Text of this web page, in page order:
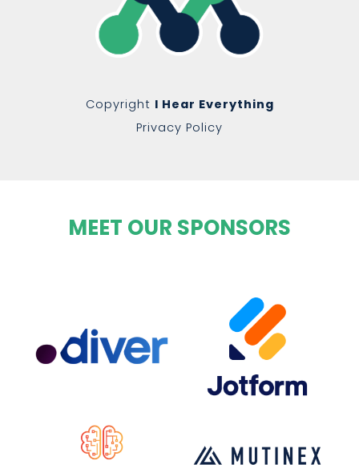
Copyright I Hear Everything
Privacy Policy
MEET OUR SPONSORS